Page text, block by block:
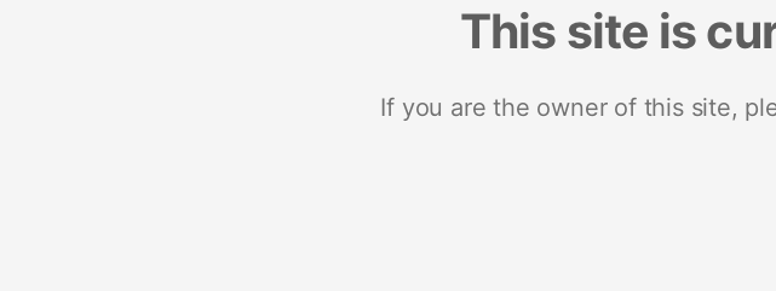
This site is
If you are the owner of this site,